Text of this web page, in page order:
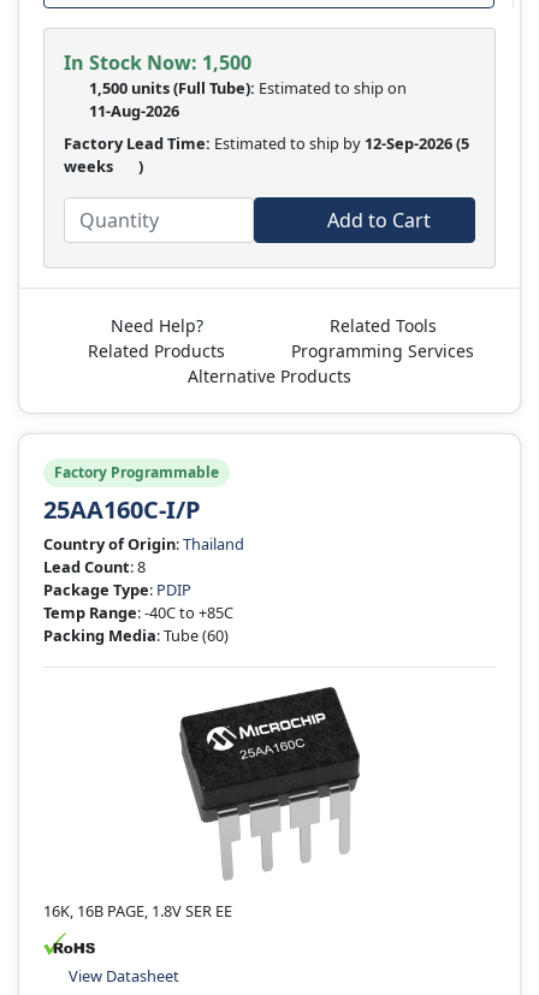
In Stock Now: 1,500
1,500 units(Full Tube): Estimated to ship on
11-Aug-2026
Factory Lead Time: Estimated to ship by 12-Sep-2026(5
weeks
)
Add to Cart
Need Help?
Related Tools
Related Products
Programming Services
Alternative Products
Factory Programmable
25AA160C-I/P
Country of Origin:Thailand
Lead Count: 8
Package Type: PDIP
Temp Range: -40C to +85C
Packing Media: Tube(60)
16K, 16B PAGE, 1.8V SER EE
View Datasheet